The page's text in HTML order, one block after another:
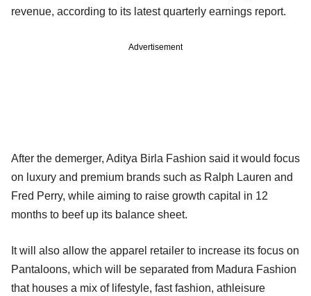
revenue, according to its latest quarterly earnings report.
Advertisement
After the demerger, Aditya Birla Fashion said it would focus
on luxury and premium brands such as Ralph Lauren and
Fred Perry, while aiming to raise growth capital in 12
months to beef up its balance sheet.
It will also allow the apparel retailer to increase its focus on
Pantaloons, which will be separated from Madura Fashion
that houses a mix of lifestyle, fast fashion, athleisure